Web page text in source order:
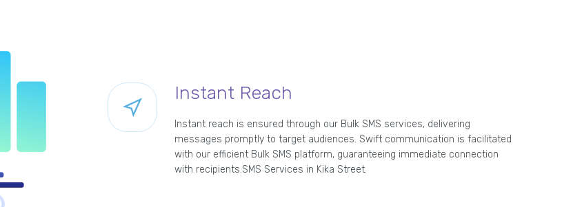
Instant Reach
Instant reach is ensured through our Bulk SMS services, delivering
messages promptly to target audiences. Swift communication is facilitated
with our efficient Bulk SMS platform, guaranteeing immediate connection
with recipients.SMS Services in Kika Street.